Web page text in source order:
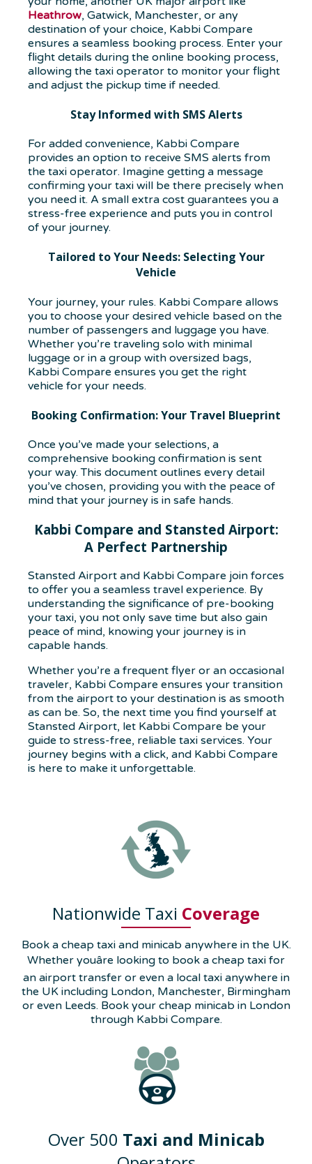
Heathrow, Gatwick, Manchester, or any
destination of your choice, Kabbi Compare
ensures a seamless booking process. Enter your
flight details during the online booking process,
allowing the taxi operator to monitor your flight
and adjust the pickup time if needed.
Stay Informed with SMS Alerts
For added convenience, Kabbi Compare
provides an option to receive SMS alerts from
the taxi operator. Imagine getting a message
confirming your taxi will be there precisely when
you need it. A small extra cost guarantees you a
stress-free experience and puts you in control
of your journey.
Tailored to Your Needs: Selecting Your
Vehicle
Your journey, your rules. Kabbi Compare allows
you to choose your desired vehicle based on the
number of passengers and luggage you have.
Whether you’re traveling solo with minimal
luggage or in a group with oversized bags,
Kabbi Compare ensures you get the right
vehicle for your needs.
Booking Confirmation: Your Travel Blueprint
Once you’ve made your selections, a
comprehensive booking confirmation is sent
your way. This document outlines every detail
you’ve chosen, providing you with the peace of
mind that your journey is in safe hands.
Kabbi Compare and Stansted Airport:
A Perfect Partnership
Stansted Airport and Kabbi Compare join forces
to offer you a seamless travel experience. By
understanding the significance of pre-booking
your taxi, you not only save time but also gain
peace of mind, knowing your journey is in
capable hands.
Whether you’re a frequent flyer or an occasional
traveler, Kabbi Compare ensures your transition
from the airport to your destination is as smooth
as can be. So, the next time you find yourself at
Stansted Airport, let Kabbi Compare be your
guide to stress-free, reliable taxi services. Your
journey begins with a click, and Kabbi Compare
is here to make it unforgettable.
Nationwide Taxi Coverage
Book a cheap taxi and minicab anywhere in the UK.
Whether youâre looking to book a cheap taxi for
an airport transfer or even a local taxi anywhere in
the UK including London, Manchester, Birmingham
or even Leeds. Book your cheap minicab in London
through Kabbi Compare.
Over 500 Taxi and Minicab